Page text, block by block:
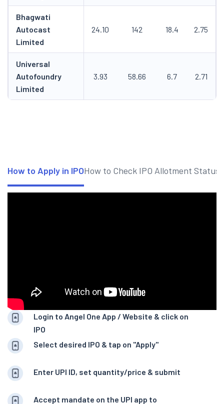
Bhagwati
Autocast
Limited
24.10 142 18.4 2.75
Universal
Autofoundry
Limited
3.93 58.66 6.7 2.71
How to Apply in IPOHow to Check IPO Allotment Status
Login to Angel One App / Website & click on
IPO
Select desired IPO & tap on "Apply"
Enter UPI ID, set quantity/price & submit
Accept mandate on the UPI app to